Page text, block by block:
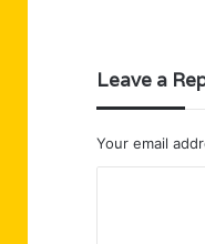
Leave a
Your email